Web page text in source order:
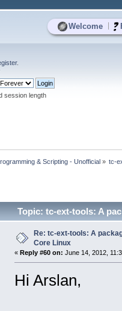
Welcome
.
session length
& Scripting - Unofficial» tc-
Topic: tc-ext-tools: A
Re: tc-ext-tools: A
Core Linux
« Reply #60 on: June 14, 2012,
Hi Arslan,